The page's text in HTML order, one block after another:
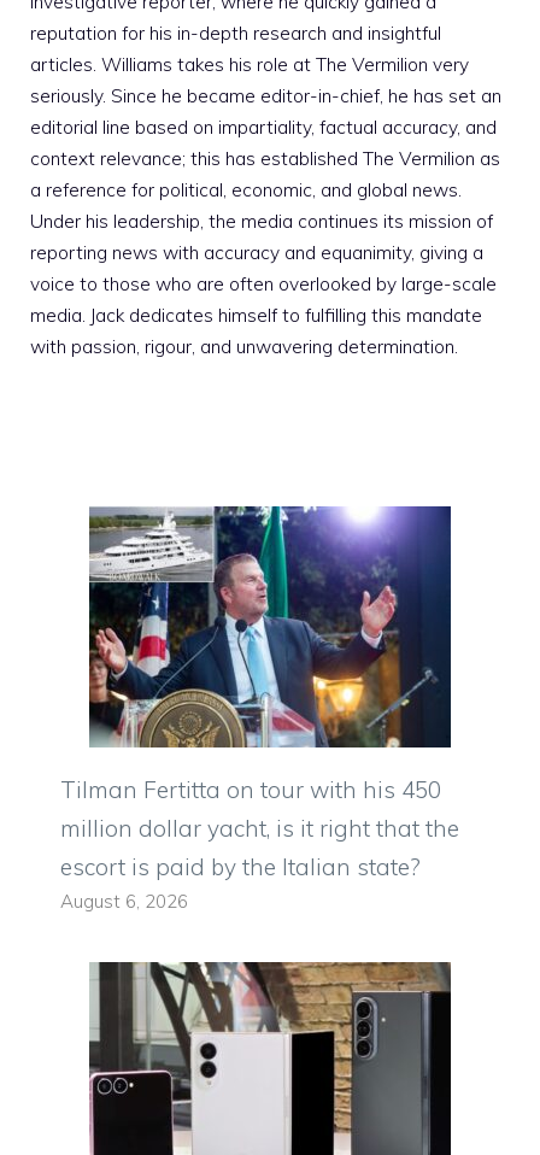
reputation for his in-depth research and insightful
articles. Williams takes his role at The Vermilion very
seriously. Since he became editor-in-chief, he has set an
editorial line based on impartiality, factual accuracy, and
context relevance; this has established The Vermilion as
a reference for political, economic, and global news.
Under his leadership, the media continues its mission of
reporting news with accuracy and equanimity, giving a
voice to those who are often overlooked by large-scale
media. Jack dedicates himself to fulfilling this mandate
with passion, rigour, and unwavering determination.
Tilman Fertitta on tour with his 450
million dollar yacht, is it right that the
escort is paid by the Italian state?
August 6, 2026